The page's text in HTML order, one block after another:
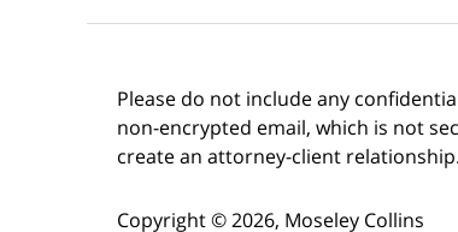
Please do not include any
non-encrypted email, which is not
create an attorney-client relationship.
Copyright ©2026, Moseley Collins